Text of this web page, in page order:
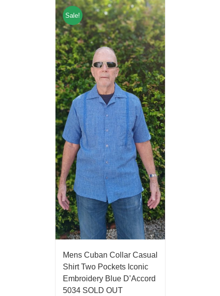
Sale!
Mens Cuban Collar Casual
Shirt Two Pockets Iconic
Embroidery Blue D’Accord
5034 SOLD OUT